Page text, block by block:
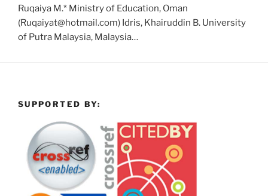
Ruqaiya M.* Ministry of Education, Oman
(Ruqaiyat@hotmail.com) Idris, Khairuddin B. University
of Putra Malaysia, Malaysia…
SUPPORTED BY: